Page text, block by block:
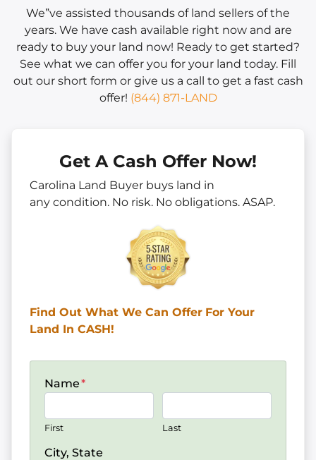
We”ve assisted thousands of land sellers of the
years. We have cash available right now and are
ready to buy your land now! Ready to get started?
See what we can offer you for your land today. Fill
out our short form or give us a call to get a fast cash
offer! (844) 871-LAND
Get A Cash Offer Now!
Carolina Land Buyer buys land in
any condition. No risk. No obligations. ASAP.
Find Out What We Can Offer For Your
Land In CASH!
Name*
First Last
City, State